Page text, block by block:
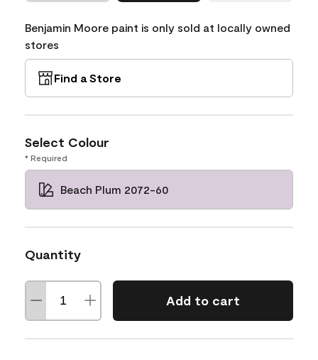
Benjamin Moore paint is only sold at locally owned
stores
Find a Store
Select Colour
* Required
Beach Plum 2072-60
Quantity
Add to cart